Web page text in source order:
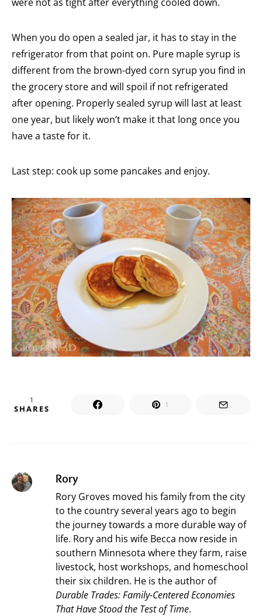
When you do open a sealed jar, it has to stay in the
refrigerator from that point on. Pure maple syrup is
different from the brown-dyed corn syrup you find in
the grocery store and will spoil if not refrigerated
after opening. Properly sealed syrup will last at least
one year, but likely won’t make it that long once you
have a taste for it.
Last step: cook up some pancakes and enjoy.
1
SHARES 1
Rory
Rory Groves moved his family from the city
to the country several years ago to begin
the journey towards a more durable way of
life. Rory and his wife Becca now reside in
southern Minnesota where they farm, raise
livestock, host workshops, and homeschool
their six children. He is the author of
Durable Trades: Family-Centered Economies
That Have Stood the Test of Time.